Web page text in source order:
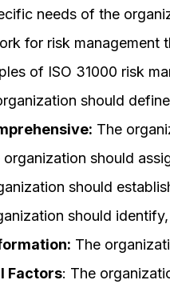
needs of the
for risk
of ISO 31000 risk
should
The
organization should
should
should
The
Factors: The